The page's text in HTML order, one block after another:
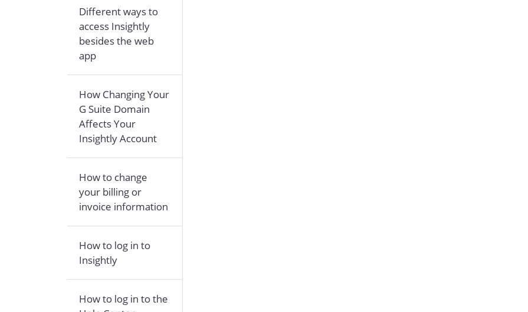
Different ways to
access Insightly
besides the web
app
How Changing Your
G Suite Domain
Affects Your
Insightly Account
How to change
your billing or
invoice information
How to log in to
Insightly
How to log in to the